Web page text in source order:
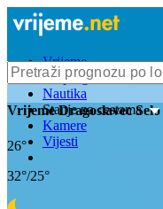
Vrijeme
Bioprognoza
Nautika
Stanje na cestama
Kamere
Vijesti
VrijemeDragoslavec Selo
26°
32°/25°